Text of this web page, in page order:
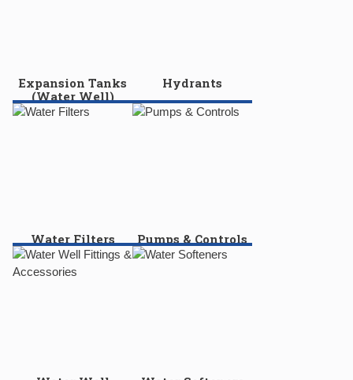
Expansion Tanks
(Water Well)
Hydrants
Water Filters Pumps & Controls